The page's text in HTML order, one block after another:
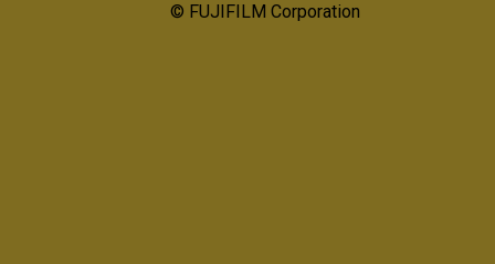
© FUJIFILM Corporation